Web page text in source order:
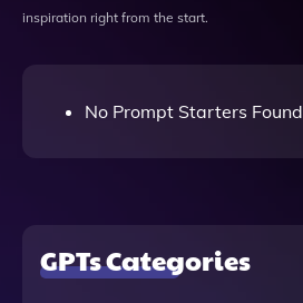
inspiration right from the start.
No Prompt Starters Found
GPTs Categories